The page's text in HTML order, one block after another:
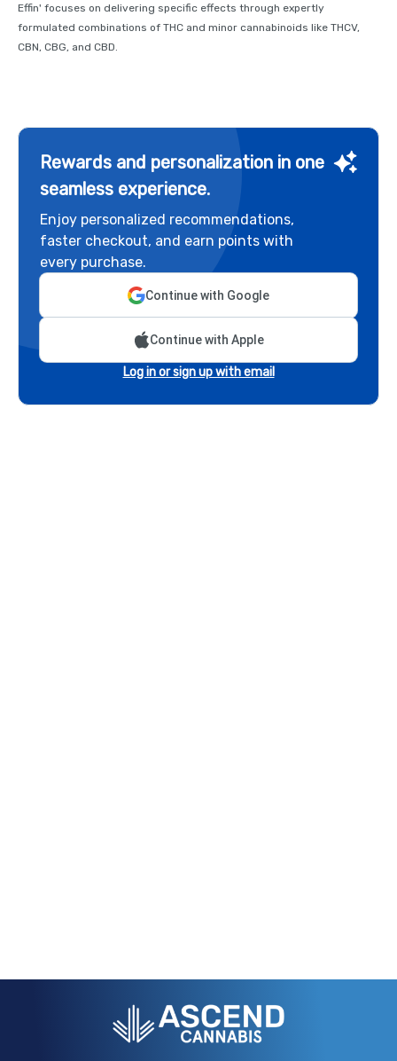
Effin' focuses on delivering specific effects through expertly
formulated combinations of THC and minor cannabinoids like THCV,
CBN, CBG, and CBD.
Rewards and personalization in one
seamless experience.
Enjoy personalized recommendations,
faster checkout, and earn points with
every purchase.
Continue with Google
Continue with Apple
Log in or sign up with email